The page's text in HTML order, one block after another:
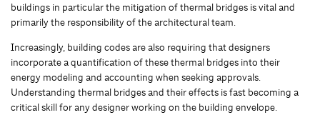
buildings in particular the mitigation of thermal bridges is vital and
primarily the responsibility of the architectural team.
Increasingly, building codes are also requiring that designers
incorporate a quantification of these thermal bridges into their
energy modeling and accounting when seeking approvals.
Understanding thermal bridges and their effects is fast becoming a
critical skill for any designer working on the building envelope.